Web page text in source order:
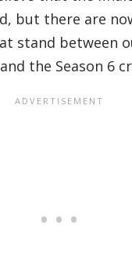
but there are
stand between
the Season 6